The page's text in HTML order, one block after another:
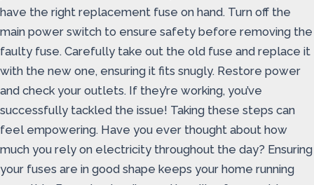
have the right replacement fuse on hand. Turn off the
main power switch to ensure safety before removing the
faulty fuse. Carefully take out the old fuse and replace it
with the new one, ensuring it fits snugly. Restore power
and check your outlets. If they’re working, you’ve
successfully tackled the issue! Taking these steps can
feel empowering. Have you ever thought about how
much you rely on electricity throughout the day? Ensuring
your fuses are in good shape keeps your home running